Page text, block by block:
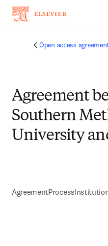
Open access
Agreement
Southern
University
AgreementProcess